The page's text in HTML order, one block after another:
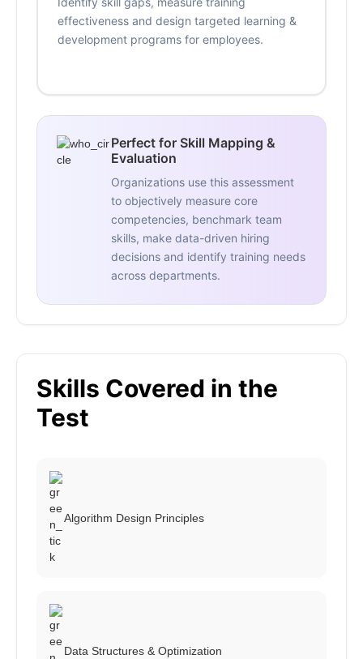
effectiveness and design targeted learning &
development programs for employees.
Perfect for Skill Mapping &
Evaluation
Organizations use this assessment
to objectively measure core
competencies, benchmark team
skills, make data-driven hiring
decisions and identify training needs
across departments.
Skills Covered in the
Test
Algorithm Design Principles
Data Structures & Optimization